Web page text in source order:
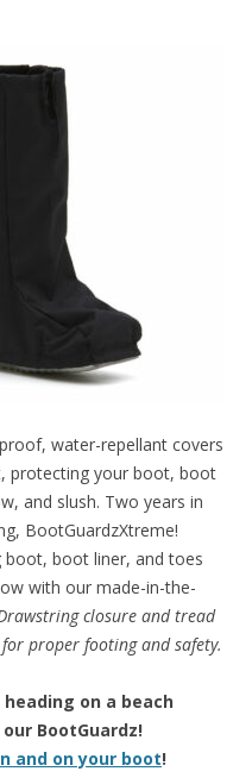
water-repellant covers
protecting your boot, boot
and slush. Two years in
BootGuardzXtreme!
boot liner, and toes
with our made-in-the-
closure and tread
proper footing and safety.
heading on a beach
BootGuardz!
and on your boot!